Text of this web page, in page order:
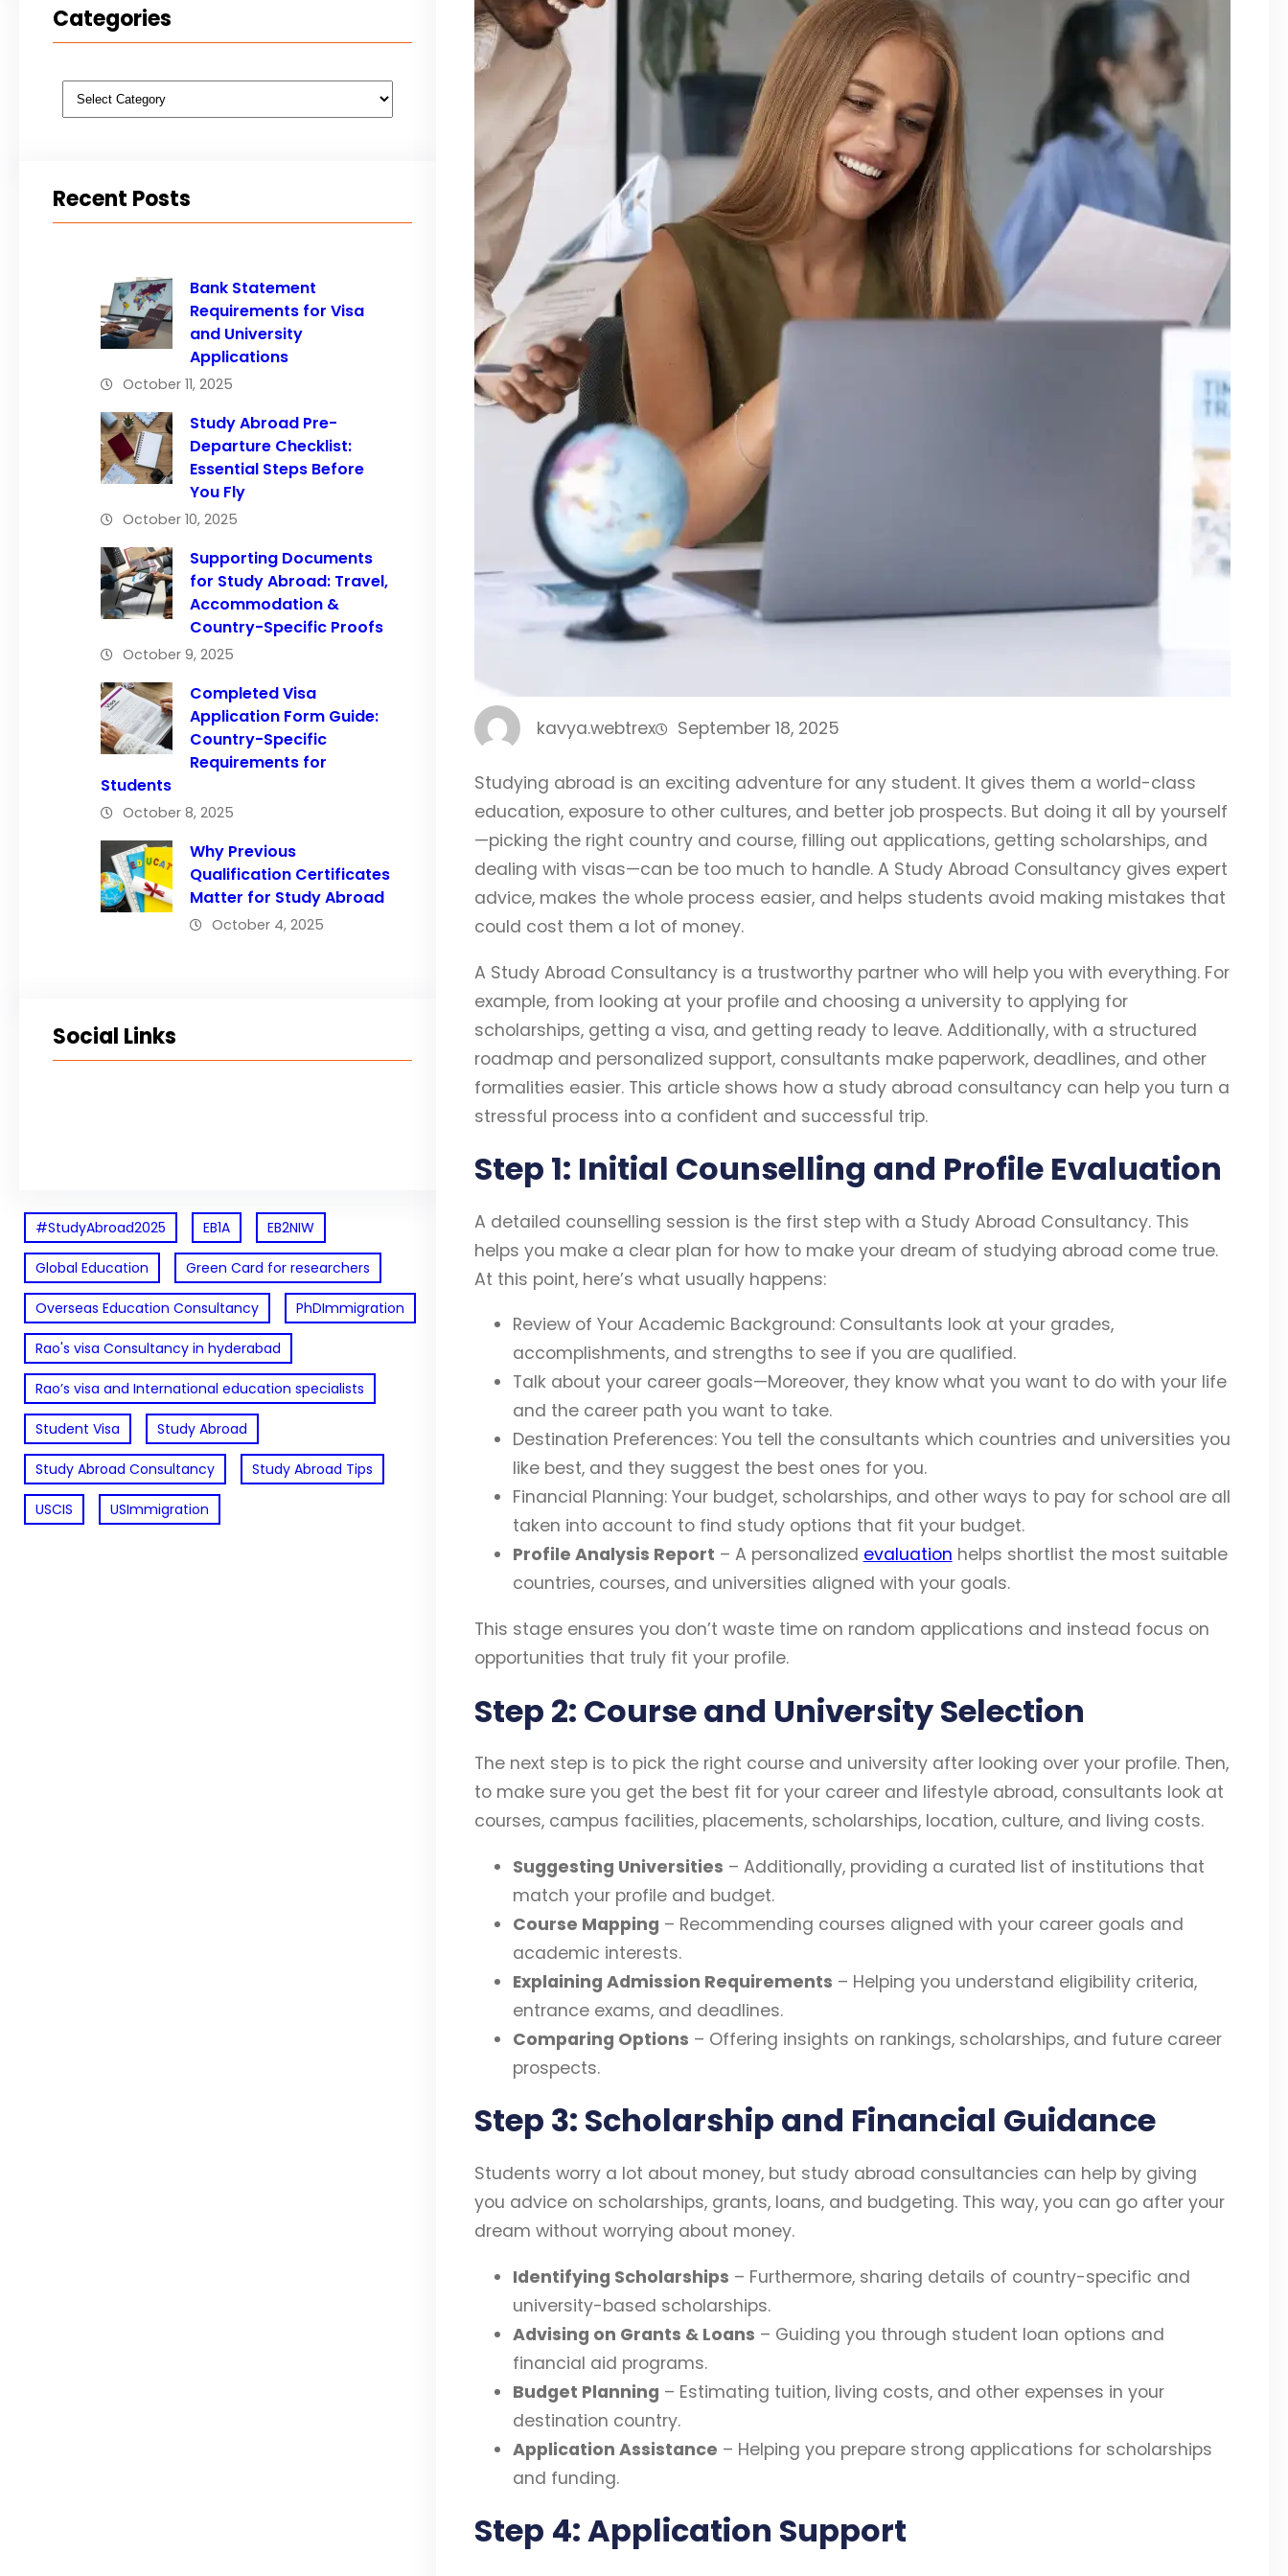
Categories
Categories
Recent Posts
Bank Statement
Requirements for Visa
and University
Applications
October 11, 2025
Study Abroad Pre-
Departure Checklist:
Essential Steps Before
You Fly
October 10, 2025
Supporting Documents
for Study Abroad: Travel,
Accommodation &
Country-Specific Proofs
October 9, 2025
Completed Visa
Application Form Guide:
Country-Specific
Requirements for
Students
October 8, 2025
Why Previous
Qualification Certificates
Matter for Study Abroad
October 4, 2025
Social Links
#StudyAbroad2025 EB1A EB2NIW
Global Education Green Card for researchers
Overseas Education Consultancy PhDImmigration
Rao's visa Consultancy in hyderabad
Rao’s visa and International education specialists
Student Visa Study Abroad
Study Abroad Consultancy Study Abroad Tips
USCIS USImmigration
kavya.webtrex September 18, 2025
Studying abroad is an exciting adventure for any student. It gives them a world-class
education, exposure to other cultures, and better job prospects. But doing it all by yourself
—picking the right country and course, filling out applications, getting scholarships, and
dealing with visas—can be too much to handle. A Study Abroad Consultancy gives expert
advice, makes the whole process easier, and helps students avoid making mistakes that
could cost them a lot of money.
A Study Abroad Consultancy is a trustworthy partner who will help you with everything. For
example, from looking at your profile and choosing a university to applying for
scholarships, getting a visa, and getting ready to leave. Additionally, with a structured
roadmap and personalized support, consultants make paperwork, deadlines, and other
formalities easier. This article shows how a study abroad consultancy can help you turn a
stressful process into a confident and successful trip.
Step 1: Initial Counselling and Profile Evaluation
A detailed counselling session is the first step with a Study Abroad Consultancy. This
helps you make a clear plan for how to make your dream of studying abroad come true.
At this point, here’s what usually happens:
Review of Your Academic Background: Consultants look at your grades,
accomplishments, and strengths to see if you are qualified.
Talk about your career goals—Moreover, they know what you want to do with your life
and the career path you want to take.
Destination Preferences: You tell the consultants which countries and universities you
like best, and they suggest the best ones for you.
Financial Planning: Your budget, scholarships, and other ways to pay for school are all
taken into account to find study options that fit your budget.
Profile Analysis Report – A personalized evaluation helps shortlist the most suitable
countries, courses, and universities aligned with your goals.
This stage ensures you don’t waste time on random applications and instead focus on
opportunities that truly fit your profile.
Step 2: Course and University Selection
The next step is to pick the right course and university after looking over your profile. Then,
to make sure you get the best fit for your career and lifestyle abroad, consultants look at
courses, campus facilities, placements, scholarships, location, culture, and living costs.
Suggesting Universities – Additionally, providing a curated list of institutions that
match your profile and budget.
Course Mapping – Recommending courses aligned with your career goals and
academic interests.
Explaining Admission Requirements – Helping you understand eligibility criteria,
entrance exams, and deadlines.
Comparing Options – Offering insights on rankings, scholarships, and future career
prospects.
Step 3: Scholarship and Financial Guidance
Students worry a lot about money, but study abroad consultancies can help by giving
you advice on scholarships, grants, loans, and budgeting. This way, you can go after your
dream without worrying about money.
Identifying Scholarships – Furthermore, sharing details of country-specific and
university-based scholarships.
Advising on Grants & Loans – Guiding you through student loan options and
financial aid programs.
Budget Planning – Estimating tuition, living costs, and other expenses in your
destination country.
Application Assistance – Helping you prepare strong applications for scholarships
and funding.
Step 4: Application Support